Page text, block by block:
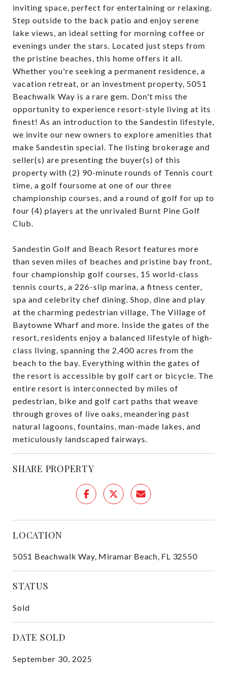
inviting space, perfect for entertaining or relaxing.
Step outside to the back patio and enjoy serene
lake views, an ideal setting for morning coffee or
evenings under the stars. Located just steps from
the pristine beaches, this home offers it all.
Whether you're seeking a permanent residence, a
vacation retreat, or an investment property, 5051
Beachwalk Way is a rare gem. Don't miss the
opportunity to experience resort-style living at its
finest! As an introduction to the Sandestin lifestyle,
we invite our new owners to explore amenities that
make Sandestin special. The listing brokerage and
seller(s) are presenting the buyer(s) of this
property with (2) 90-minute rounds of Tennis court
time, a golf foursome at one of our three
championship courses, and a round of golf for up to
four (4) players at the unrivaled Burnt Pine Golf
Club.
Sandestin Golf and Beach Resort features more
than seven miles of beaches and pristine bay front,
four championship golf courses, 15 world-class
tennis courts, a 226-slip marina, a fitness center,
spa and celebrity chef dining. Shop, dine and play
at the charming pedestrian village, The Village of
Baytowne Wharf and more. Inside the gates of the
resort, residents enjoy a balanced lifestyle of high-
class living, spanning the 2,400 acres from the
beach to the bay. Everything within the gates of
the resort is accessible by golf cart or bicycle. The
entire resort is interconnected by miles of
pedestrian, bike and golf cart paths that weave
through groves of live oaks, meandering past
natural lagoons, fountains, man-made lakes, and
meticulously landscaped fairways.
SHARE PROPERTY
LOCATION
5051 Beachwalk Way, Miramar Beach, FL 32550
STATUS
Sold
DATE SOLD
September 30, 2025